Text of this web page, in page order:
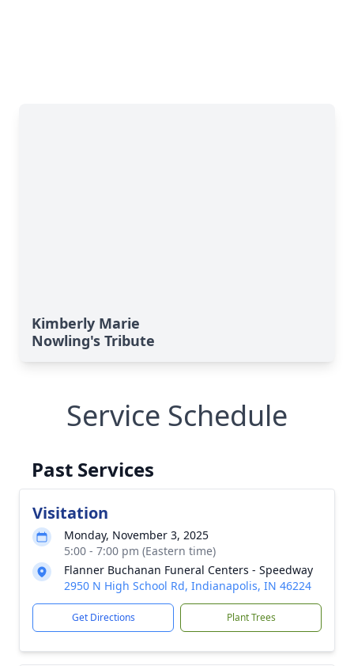
Kimberly Marie
Nowling's Tribute
Service Schedule
Past Services
Visitation
Monday, November 3, 2025
5:00 - 7:00 pm (Eastern time)
Flanner Buchanan Funeral Centers - Speedway
2950 N High School Rd, Indianapolis, IN 46224
Get Directions Plant Trees